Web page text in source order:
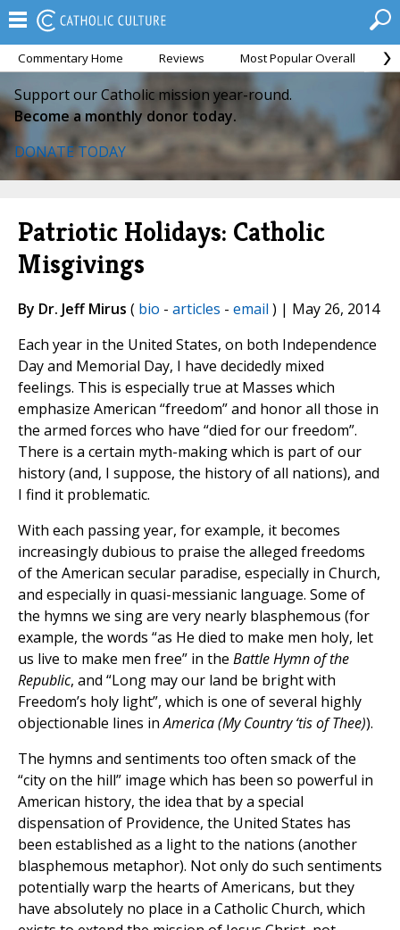
Commentary Home Reviews Most Popular Overall
Support our Catholic mission year-round.
Become a monthly donor today.
DONATE TODAY
Patriotic Holidays: Catholic
Misgivings
By Dr. Jeff Mirus ( bio - articles - email ) | May 26, 2014
Each year in the United States, on both Independence
Day and Memorial Day, I have decidedly mixed
feelings. This is especially true at Masses which
emphasize American “freedom” and honor all those in
the armed forces who have “died for our freedom”.
There is a certain myth-making which is part of our
history (and, I suppose, the history of all nations), and
I find it problematic.
With each passing year, for example, it becomes
increasingly dubious to praise the alleged freedoms
of the American secular paradise, especially in Church,
and especially in quasi-messianic language. Some of
the hymns we sing are very nearly blasphemous (for
example, the words “as He died to make men holy, let
us live to make men free” in the Battle Hymn of the
Republic, and “Long may our land be bright with
Freedom’s holy light”, which is one of several highly
objectionable lines inAmerica (My Country ‘tis of Thee)).
The hymns and sentiments too often smack of the
“city on the hill” image which has been so powerful in
American history, the idea that by a special
dispensation of Providence, the United States has
been established as a light to the nations (another
blasphemous metaphor). Not only do such sentiments
potentially warp the hearts of Americans, but they
have absolutely no place in a Catholic Church, which